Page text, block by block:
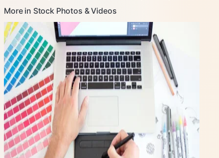
More in Stock Photos & Videos